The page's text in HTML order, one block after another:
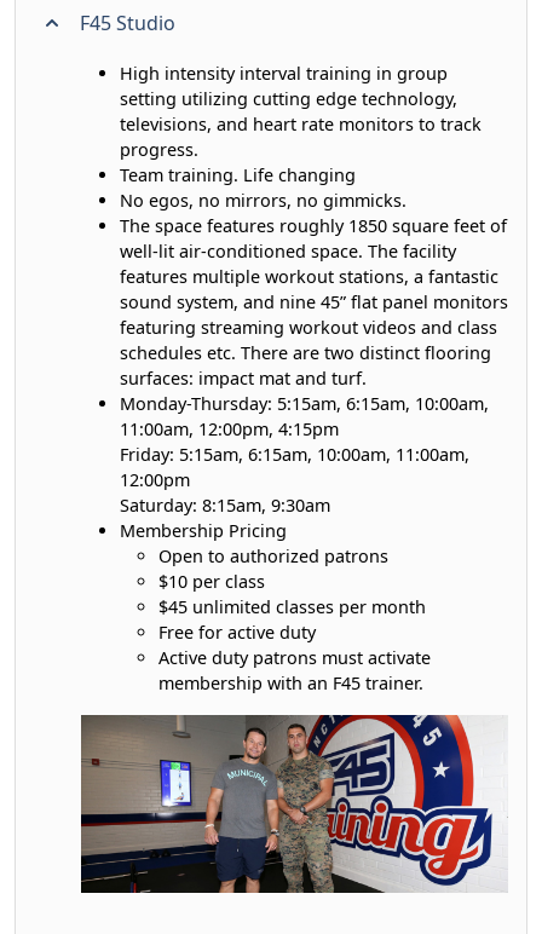
F45 Studio
High intensity interval training in group
setting utilizing cutting edge technology,
televisions, and heart rate monitors to track
progress.
Team training. Life changing
No egos, no mirrors, no gimmicks.
The space features roughly 1850 square feet of
well-lit air-conditioned space. The facility
features multiple workout stations, a fantastic
sound system, and nine 45” flat panel monitors
featuring streaming workout videos and class
schedules etc. There are two distinct flooring
surfaces: impact mat and turf.
Monday-Thursday: 5:15am, 6:15am, 10:00am,
11:00am, 12:00pm, 4:15pm
Friday: 5:15am, 6:15am, 10:00am, 11:00am,
12:00pm
Saturday: 8:15am, 9:30am
Membership Pricing
Open to authorized patrons
$10 per class
$45 unlimited classes per month
Free for active duty
Active duty patrons must activate
membership with an F45 trainer.